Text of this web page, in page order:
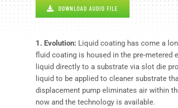
DOWNLOAD AUDIO FILE
1. Evolution: Liquid coating has come a
fluid coating is housed in the pre-metered
liquid directly to a substrate via slot die
liquid to be applied to cleaner substrate
displacement pump eliminates air within
now and the technology is available.